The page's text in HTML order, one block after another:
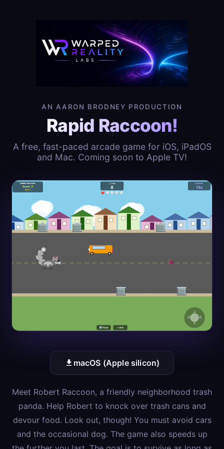
AN AARON BRODNEY PRODUCTION
Rapid Raccoon!
A free, fast-paced arcade game for iOS, iPadOS
and Mac. Coming soon to Apple TV!
macOS (Apple silicon)
Meet Robert Raccoon, a friendly neighborhood trash
panda. Help Robert to knock over trash cans and
devour food. Look out, though! You must avoid cars
and the occasional dog. The game also speeds up